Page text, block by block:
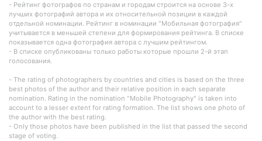
- Рейтинг фотографов по странам и городам строится на основе 3-х
лучших фотографий автора и их относительной позиции в каждой
отдельной номинации. Рейтинг в номинации "Мобильная фотография"
учитывается в меньшей степени для формирования рейтинга. В списке
показывается одна фотография автора с лучшим рейтингом.
- В списке опубликованы только работы которые прошли 2-й этап
голосования.
- The rating of photographers by countries and cities is based on the three
best photos of the author and their relative position in each separate
nomination. Rating in the nomination "Mobile Photography" is taken into
account to a lesser extent for rating formation. The list shows one photo of
the author with the best rating.
- Only those photos have been published in the list that passed the second
stage of voting.